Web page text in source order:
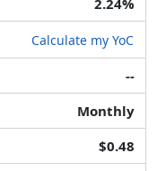
2.24%
Calculate my YoC
--
Monthly
$0.48